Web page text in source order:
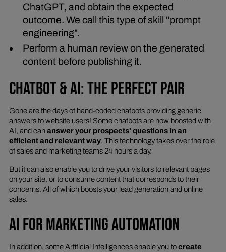
ChatGPT, and obtain the expected
outcome. We call this type of skill "prompt
engineering".
Perform a human review on the generated
content before publishing it.
CHATBOT & AI: THE PERFECT PAIR
Gone are the days of hand-coded chatbots providing generic
answers to website users! Some chatbots are now boosted with
AI, and cananswer your prospects' questions in an
efficient and relevant way. This technology takes over the role
of sales and marketing teams 24 hours a day.
But it can also enable you to drive your visitors to relevant pages
on your site, or to consume content that corresponds to their
concerns. All of which boosts your lead generation and online
sales.
AI FOR MARKETING AUTOMATION
In addition, some Artificial Intelligences enable you tocreate